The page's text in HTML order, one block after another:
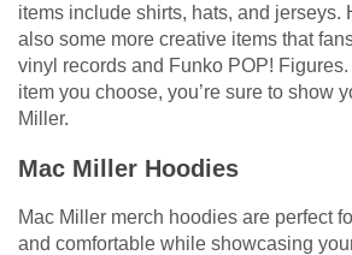
items include shirts, hats, and jerseys.
also some more creative items that
vinyl records and Funko POP!
item you choose, you’re sure to show
Miller.
Mac Miller Hoodies
Mac Miller merch hoodies are perfect
and comfortable while showcasing